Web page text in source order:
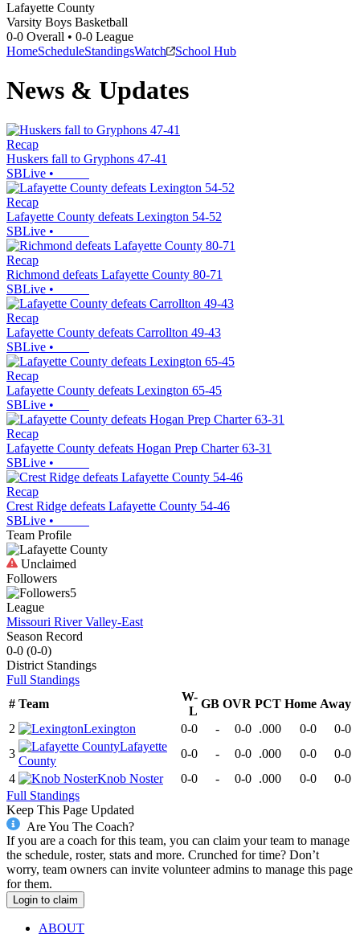
Lafayette County
Varsity Boys Basketball
0-0 Overall • 0-0 League
HomeScheduleStandingsWatch School Hub
News & Updates
Recap
Huskers fall to Gryphons 47-41
SBLive •
Recap
Lafayette County defeats Lexington 54-52
SBLive •
Recap
Richmond defeats Lafayette County 80-71
SBLive •
Recap
Lafayette County defeats Carrollton 49-43
SBLive •
Recap
Lafayette County defeats Lexington 65-45
SBLive •
Recap
Lafayette County defeats Hogan Prep Charter 63-31
SBLive •
Recap
Crest Ridge defeats Lafayette County 54-46
SBLive •
Team Profile
Unclaimed
Followers
5
League
Missouri River Valley-East
Season Record
0-0 (0-0)
District Standings
Full Standings
# Team
W-
L
GB OVR PCT Home Away
2
Lexington 0-0 - 0-0 .000 0-0
0-0
3
Lafayette
County
0-0 - 0-0 .000 0-0
0-0
4
Knob Noster 0-0 - 0-0 .000 0-0
0-0
Full Standings
Keep This Page Updated
Are You The Coach?
If you are a coach for this team, you can claim your team to manage
the schedule, roster, stats and more. Crunched for time? Don’t
worry, team owners can invite volunteer admins to manage this page
for them.
Login to claim
ABOUT